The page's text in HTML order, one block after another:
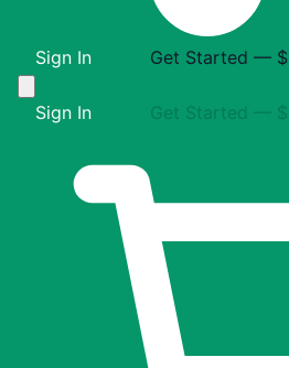
Sign In Get Started —
Sign In Get Started —